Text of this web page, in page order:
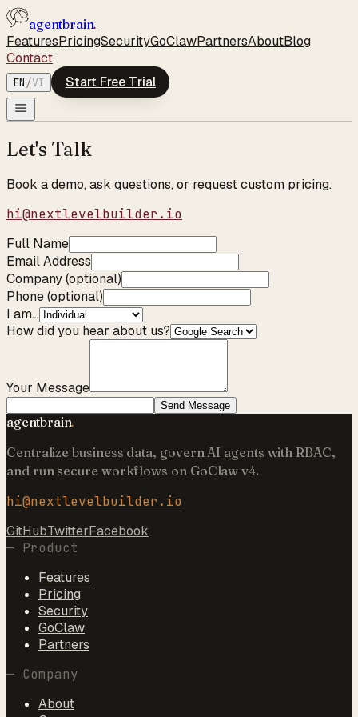
agentbrain.
FeaturesPricingSecurityGoClawPartnersAboutBlog
Contact
EN /VI Start Free Trial
Let's Talk
Book a demo, ask questions, or request custom pricing.
hi@nextlevelbuilder.io
Full Name
Email Address
Company (optional)
Phone (optional)
I am...
How did you hear about us?
Your Message
Send Message
agentbrain.
Centralize business data, govern AI agents with RBAC,
and run secure workflows on GoClaw v4.
hi@nextlevelbuilder.io
GitHubTwitterFacebook
— Product
Features
Pricing
Security
GoClaw
Partners
— Company
About